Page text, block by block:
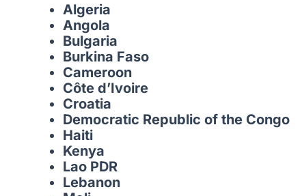
Algeria
Angola
Bulgaria
Burkina Faso
Cameroon
Côte d’Ivoire
Croatia
Democratic Republic of the Congo
Haiti
Kenya
Lao PDR
Lebanon